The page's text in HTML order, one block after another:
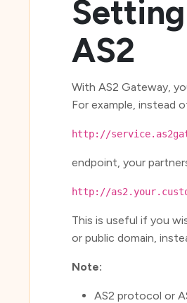
AS2
With AS2 Gateway,
For example, instead
http://
endpoint, your
http://
This is useful if you
or public domain,
Note:
AS2 protocol or